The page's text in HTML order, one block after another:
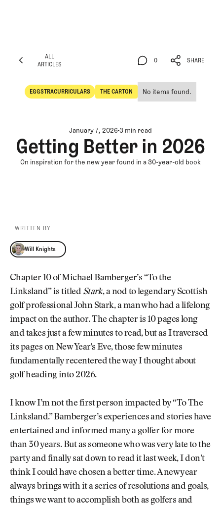
ALL
ARTICLES
EGGSTRACURRICULARS
Eggstracurriculars
THE CARTON
The Carton
No items found.
0
0
SHARE
SHARE
January 7, 20263 min read
Getting Better in 2026
On inspiration for the new year found in a 30-year-old book
WRITTEN BY
Will Knights
Will Knights
Chapter 10 of Michael Bamberger’s “To the
Linksland” is titled Stark, a nod to legendary Scottish
golf professional John Stark, a man who had a lifelong
impact on the author. The chapter is 10 pages long
and takes just a few minutes to read, but as I traversed
its pages on New Year's Eve, those few minutes
fundamentally recentered the way I thought about
golf heading into 2026.
I know I’m not the first person impacted by “To The
Linksland.” Bamberger’s experiences and stories have
entertained and informed many a golfer for more
than 30 years. But as someone who was very late to the
party and finally sat down to read it last week, I don’t
think I could have chosen a better time. A new year
always brings with it a series of resolutions and goals,
things we want to accomplish both as golfers and